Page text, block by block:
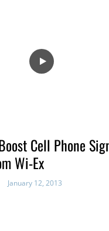
Cell Phone
Wi-Ex
January 12, 2013